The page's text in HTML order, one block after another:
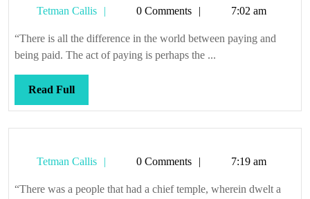
at
the
Church
of
Tetman Callis
Tetman0 Comments 7:02 am
“There is all the difference in the world between paying and
being paid. The act of paying is perhaps the ...
Read FullRead
Full
Tetman Callis
Tetman0 Comments 7:19 am
“There was a people that had a chief temple, wherein dwelt a